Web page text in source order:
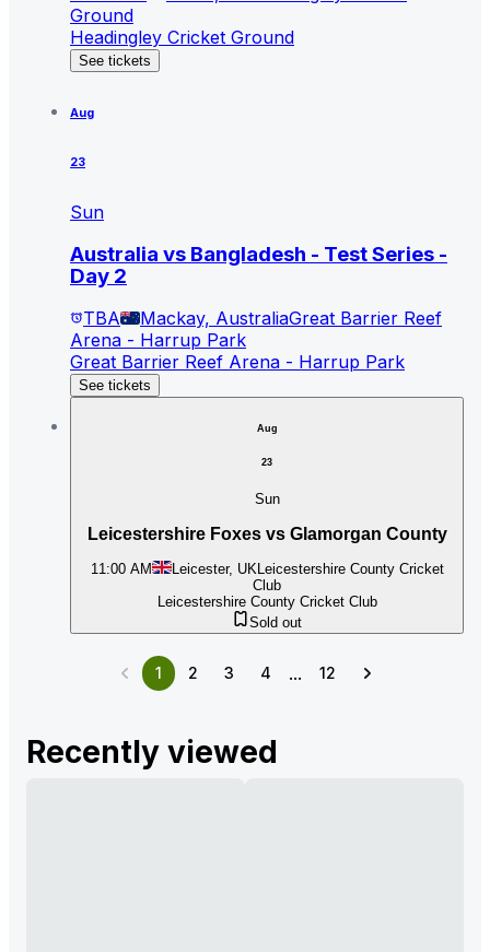
Ground
Headingley Cricket Ground
See tickets
Aug
23
Sun
Australia vs Bangladesh - Test Series -
Day 2
TBA Mackay, AustraliaGreat Barrier Reef
Arena - Harrup Park
Great Barrier Reef Arena - Harrup Park
See tickets
Aug
23
Sun
Leicestershire Foxes vs Glamorgan County
11:00 AM Leicester, UKLeicestershire County Cricket
Club
Leicestershire County Cricket Club
Sold out
1 2 3 4 ... 12
Recently viewed